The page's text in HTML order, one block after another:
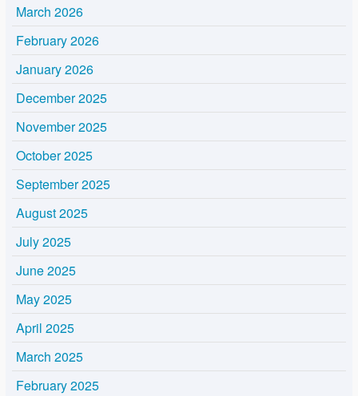
March 2026
February 2026
January 2026
December 2025
November 2025
October 2025
September 2025
August 2025
July 2025
June 2025
May 2025
April 2025
March 2025
February 2025